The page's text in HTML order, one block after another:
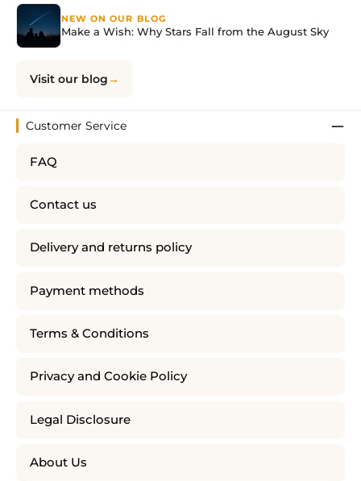
NEW ON OUR BLOG
Make a Wish: Why Stars Fall from the August Sky
Visit our blog
Customer Service
FAQ
Contact us
Delivery and returns policy
Payment methods
Terms & Conditions
Privacy and Cookie Policy
Legal Disclosure
About Us